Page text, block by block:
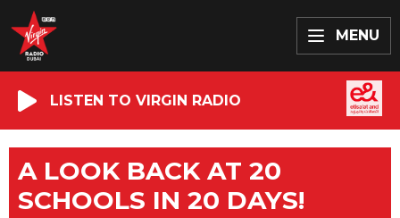
MENU
LISTEN TO VIRGIN RADIO
A LOOK BACK AT 20
SCHOOLS IN 20 DAYS!